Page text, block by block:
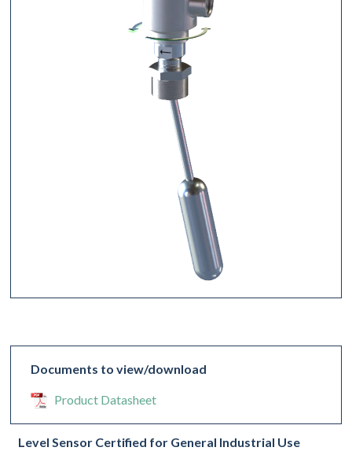
Documents to view/download
Product Datasheet
Level Sensor Certified for General Industrial Use